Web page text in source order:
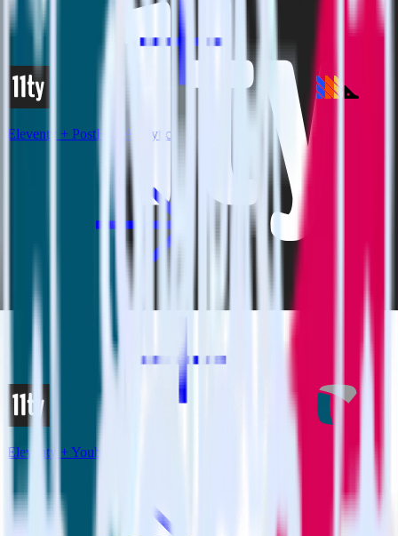
Eleventy + PostHog Analytics
Eleventy + Youbora